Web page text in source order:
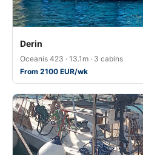
Derin
Oceanis 423 · 13.1m · 3 cabins
From 2100 EUR/wk